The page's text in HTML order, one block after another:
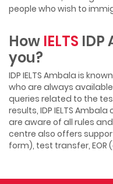
people who wish to
How IELTS
you?
IDP IELTS Ambala is
who are always
queries related to the
results, IDP IELTS
are aware of all rules
centre also offers
form), test transfer, EOR